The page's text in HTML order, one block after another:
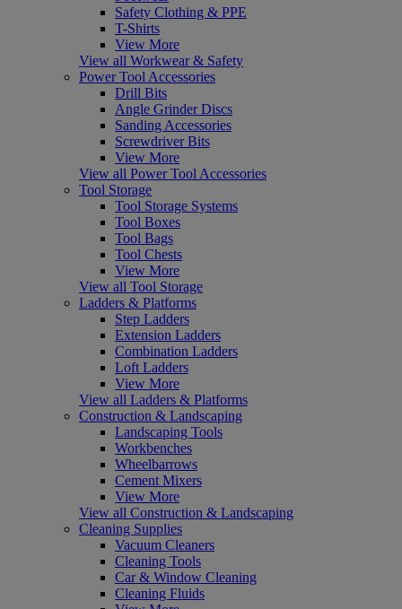
Safety Clothing & PPE
T-Shirts
View More
View all Workwear & Safety
Power Tool Accessories
Drill Bits
Angle Grinder Discs
Sanding Accessories
Screwdriver Bits
View More
View all Power Tool Accessories
Tool Storage
Tool Storage Systems
Tool Boxes
Tool Bags
Tool Chests
View More
View all Tool Storage
Ladders & Platforms
Step Ladders
Extension Ladders
Combination Ladders
Loft Ladders
View More
View all Ladders & Platforms
Construction & Landscaping
Landscaping Tools
Workbenches
Wheelbarrows
Cement Mixers
View More
View all Construction & Landscaping
Cleaning Supplies
Vacuum Cleaners
Cleaning Tools
Car & Window Cleaning
Cleaning Fluids